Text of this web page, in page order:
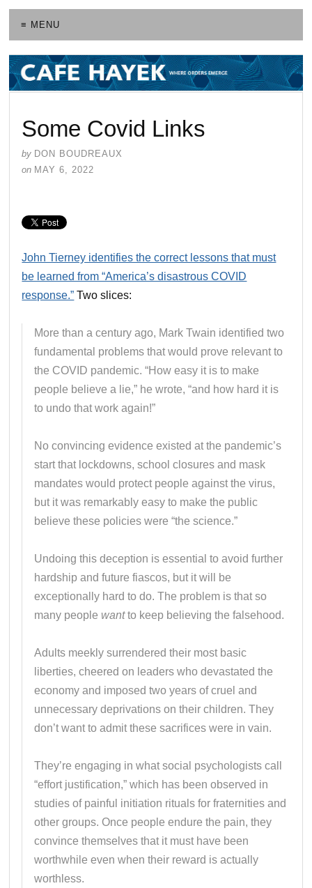
≡ MENU
Some Covid Links
by DON BOUDREAUX
on MAY 6, 2022
John Tierney identifies the correct lessons that must
be learned from “America’s disastrous COVID
response.” Two slices:
More than a century ago, Mark Twain identified two
fundamental problems that would prove relevant to
the COVID pandemic. “How easy it is to make
people believe a lie,” he wrote, “and how hard it is
to undo that work again!”
No convincing evidence existed at the pandemic’s
start that lockdowns, school closures and mask
mandates would protect people against the virus,
but it was remarkably easy to make the public
believe these policies were “the science.”
Undoing this deception is essential to avoid further
hardship and future fiascos, but it will be
exceptionally hard to do. The problem is that so
many people wantto keep believing the falsehood.
Adults meekly surrendered their most basic
liberties, cheered on leaders who devastated the
economy and imposed two years of cruel and
unnecessary deprivations on their children. They
don’t want to admit these sacrifices were in vain.
They’re engaging in what social psychologists call
“effort justification,” which has been observed in
studies of painful initiation rituals for fraternities and
other groups. Once people endure the pain, they
convince themselves that it must have been
worthwhile even when their reward is actually
worthless.